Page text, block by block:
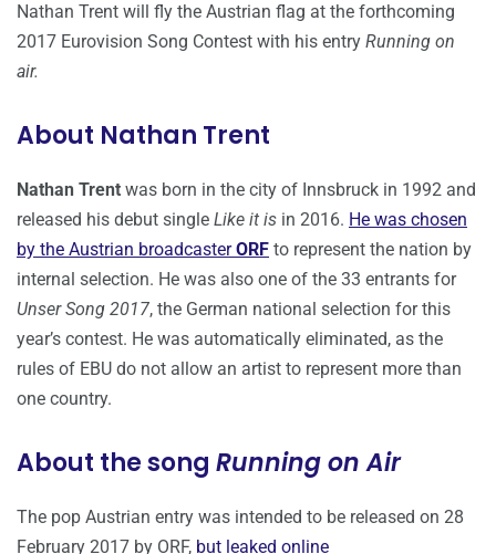
Nathan Trent will fly the Austrian flag at the forthcoming
2017 Eurovision Song Contest with his entry Running on
air.
About Nathan Trent
Nathan Trent was born in the city of Innsbruck in 1992 and
released his debut single Like it is in 2016. He was chosen
by the Austrian broadcasterORF to represent the nation by
internal selection. He was also one of the 33 entrants for
Unser Song 2017, the German national selection for this
year’s contest. He was automatically eliminated, as the
rules of EBU do not allow an artist to represent more than
one country.
About the song Running on Air
The pop Austrian entry was intended to be released on 28
February 2017 by ORF, but leaked online